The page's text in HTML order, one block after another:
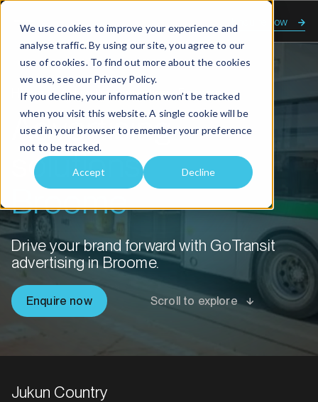
We use cookies to improve your experience and
analyse traffic. By using our site, you agree to our
use of cookies. To find out more about the cookies
we use, see our Privacy Policy.
If you decline, your information won’t be tracked
when you visit this website. A single cookie will be
used in your browser to remember your preference
not to be tracked.
Accept Decline
Enquire now
Home Advertising solutions Broome
Advertising
solutions
Broome
Drive your brand forward with GoTransit
advertising in Broome.
Enquire now Scroll to explore
Jukun Country